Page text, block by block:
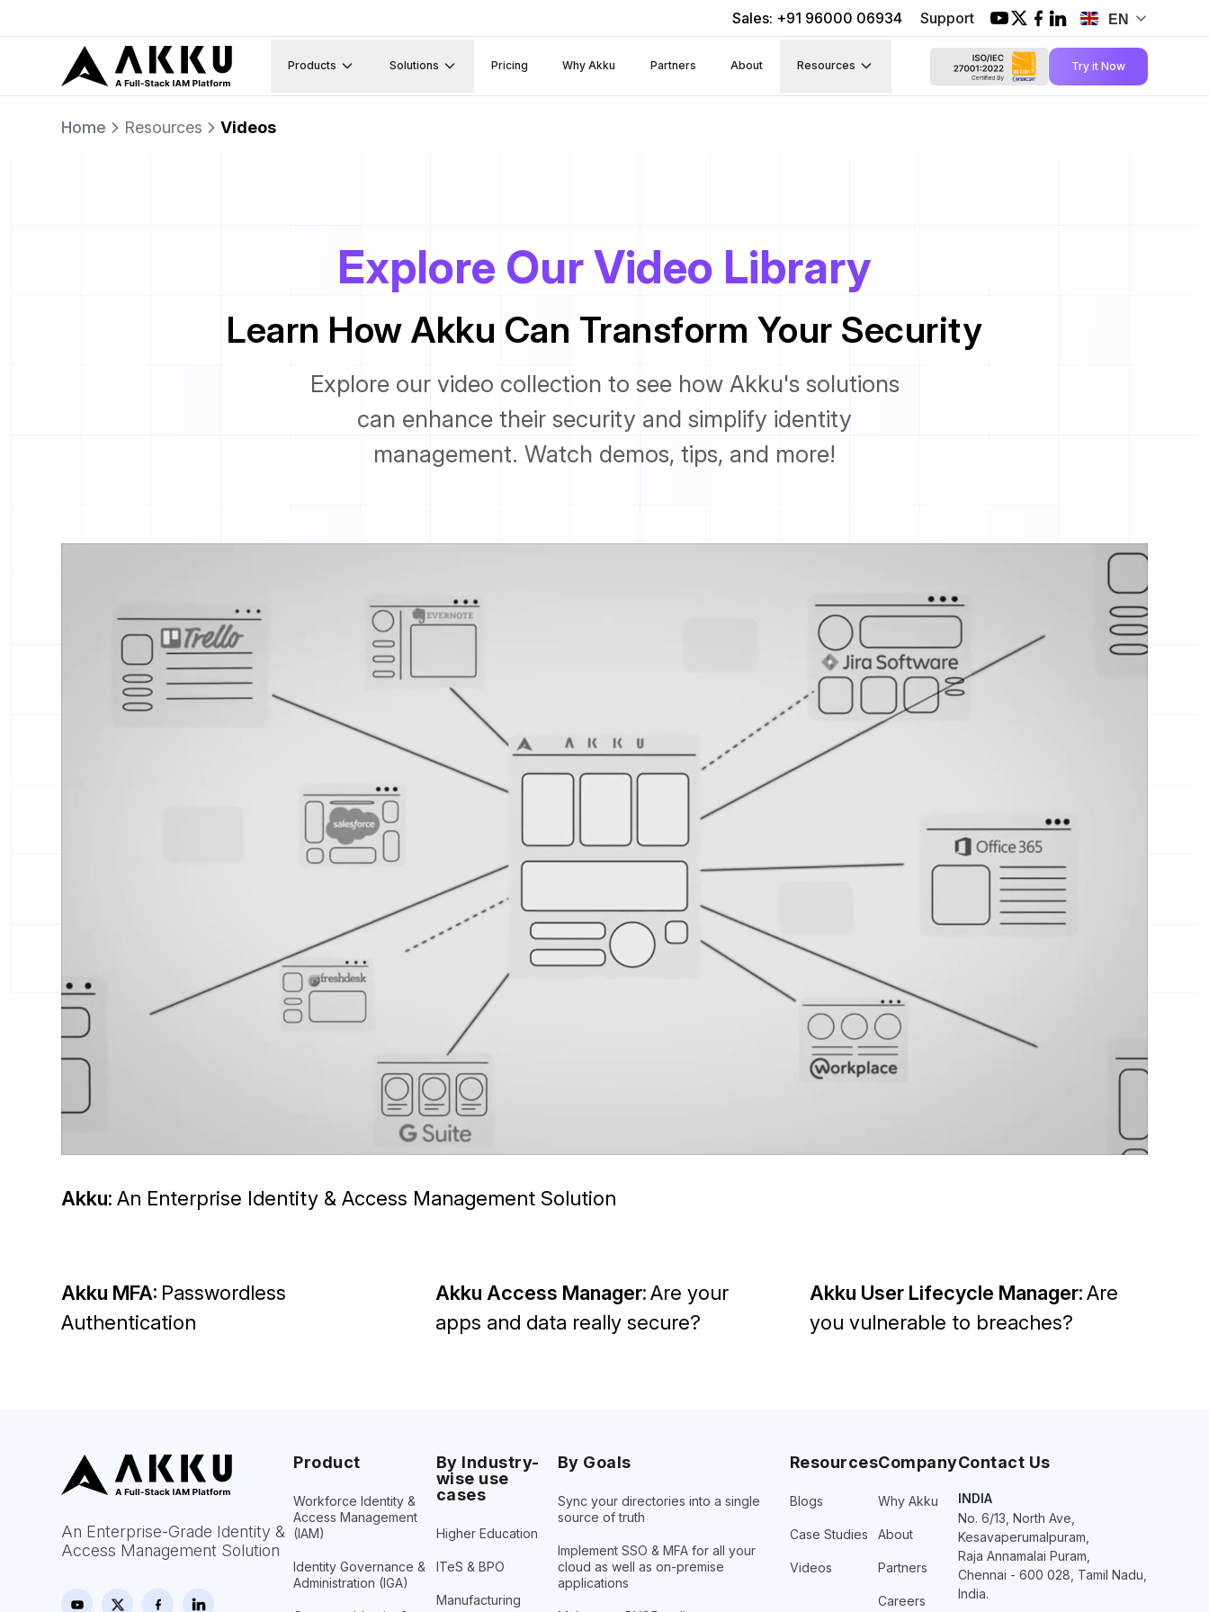
Sales: +91 96000 06934 Support EN
Products Solutions Pricing Why Akku Partners About Resources Try it Now
Home Resources Videos
Explore Our Video Library
Learn How Akku Can Transform Your Security
Explore our video collection to see how Akku's solutions
can enhance their security and simplify identity
management. Watch demos, tips, and more!
Akku: An Enterprise Identity & Access Management Solution
Akku MFA: Passwordless
Authentication
Akku Access Manager:Are your
apps and data really secure?
Akku User Lifecycle Manager:Are
you vulnerable to breaches?
An Enterprise-Grade Identity &
Access Management Solution
Product
Workforce Identity &
Access Management
(IAM)
Identity Governance &
Administration (IGA)
By Industry-
wise use
cases
Higher Education
ITeS & BPO
Manufacturing
By Goals
Sync your directories into a single
source of truth
Implement SSO & MFA for all your
cloud as well as on-premise
applications
Resources
Blogs
Case Studies
Videos
Company
Why Akku
About
Partners
Careers
Contact Us
INDIA
No. 6/13, North Ave,
Kesavaperumalpuram,
Raja Annamalai Puram,
Chennai - 600 028, Tamil Nadu,
India.